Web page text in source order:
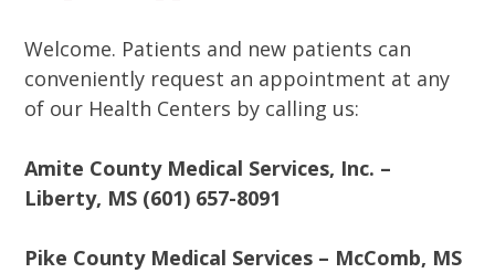
Welcome. Patients and new patients can
conveniently request an appointment at any
of our Health Centers by calling us:
Amite County Medical Services, Inc. –
Liberty, MS (601) 657-8091
Pike County Medical Services – McComb, MS